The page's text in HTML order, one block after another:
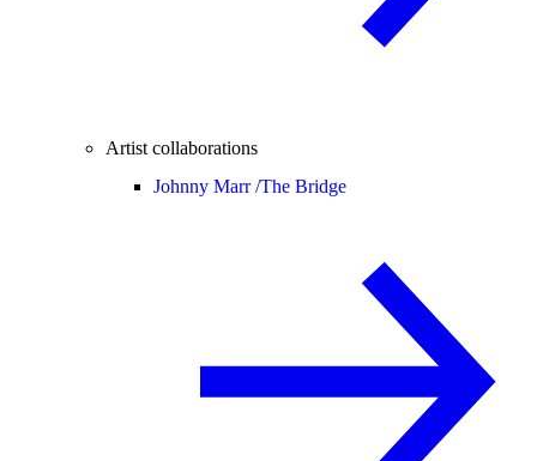
Artist collaborations
Johnny Marr /The Bridge